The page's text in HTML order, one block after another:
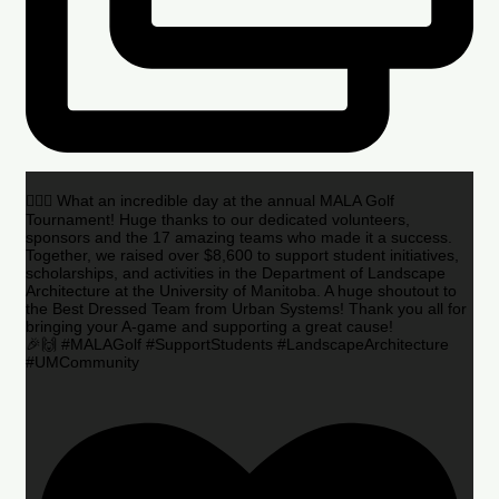
🏌️‍♂️🌟 What an incredible day at the annual MALA Golf
Tournament! Huge thanks to our dedicated volunteers,
sponsors and the 17 amazing teams who made it a success.
Together, we raised over $8,600 to support student initiatives,
scholarships, and activities in the Department of Landscape
Architecture at the University of Manitoba. A huge shoutout to
the Best Dressed Team from Urban Systems! Thank you all for
bringing your A-game and supporting a great cause!
🎉🙌 #MALAGolf #SupportStudents #LandscapeArchitecture
#UMCommunity